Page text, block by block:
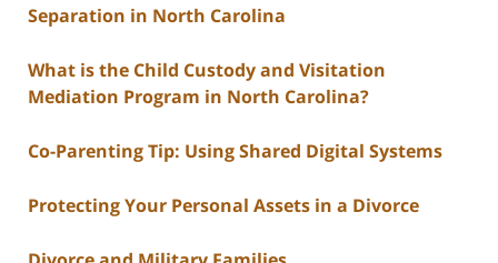
Separation in North Carolina
What is the Child Custody and Visitation
Mediation Program in North Carolina?
Co-Parenting Tip: Using Shared Digital Systems
Protecting Your Personal Assets in a Divorce